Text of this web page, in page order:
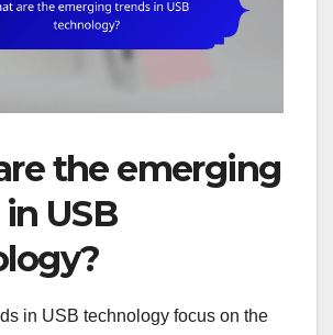
the emerging
USB
in USB technology focus on the